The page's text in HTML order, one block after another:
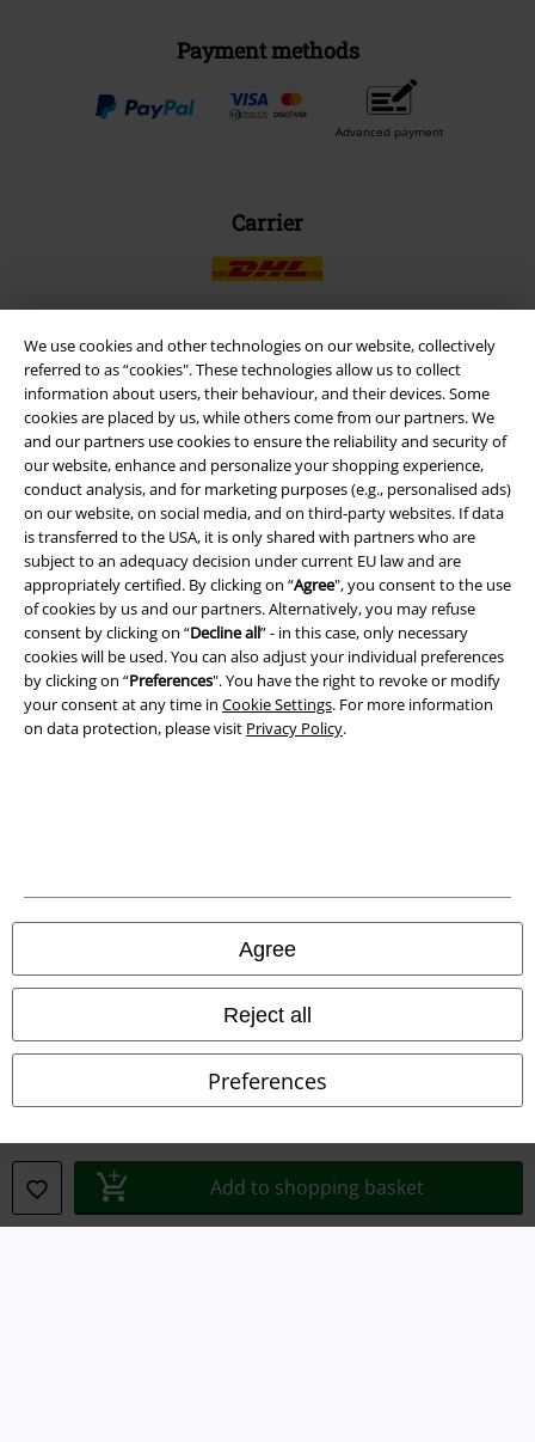
We use cookies and other technologies on our website, collectively
referred to as “cookies". These technologies allow us to collect
information about users, their behaviour, and their devices. Some
cookies are placed by us, while others come from our partners. We
and our partners use cookies to ensure the reliability and security of
our website, enhance and personalize your shopping experience,
conduct analysis, and for marketing purposes (e.g., personalised ads)
on our website, on social media, and on third-party websites. If data
is transferred to the USA, it is only shared with partners who are
subject to an adequacy decision under current EU law and are
appropriately certified. By clicking on “Agree", you consent to the use
of cookies by us and our partners. Alternatively, you may refuse
consent by clicking on “Decline all” - in this case, only necessary
cookies will be used. You can also adjust your individual preferences
by clicking on “Preferences". You have the right to revoke or modify
your consent at any time in Cookie Settings. For more information
on data protection, please visit Privacy Policy.
Agree
Reject all
Preferences
Add to shopping basket
Payment methods
Advanced payment
Carrier
EMP APP
Download our new EMP app now and enjoy the many new features
and benefits!
A Warner Music Group Company
Legal
Declaration of Conformity